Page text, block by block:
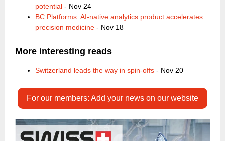
potential - Nov 24
BC Platforms: AI-native analytics product accelerates
precision medicine - Nov 18
More interesting reads
Switzerland leads the way in spin-offs - Nov 20
For our members: Add your news on our website